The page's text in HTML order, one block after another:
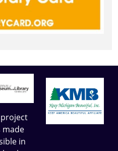
made
in